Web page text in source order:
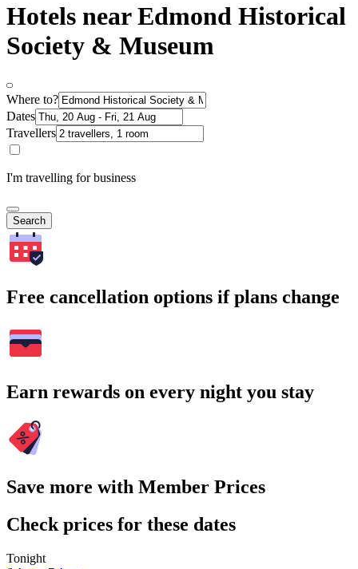
Hotels near Edmond Historical
Society & Museum
Where to?
Dates
Travellers
I'm travelling for business
Search
Free cancellation options if plans change
Earn rewards on every night you stay
Save more with Member Prices
Check prices for these dates
Tonight